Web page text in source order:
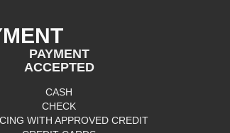
PAYMENT
ACCEPTED
CASH
CHECK
WITH APPROVED CREDIT